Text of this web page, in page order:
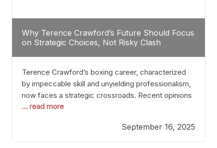
Why Terence Crawford’s Future Should Focus
on Strategic Choices, Not Risky Clash
Terence Crawford’s boxing career, characterized
by impeccable skill and unyielding professionalism,
now faces a strategic crossroads. Recent opinions
from his sparring partner, Alarenz Stanton, reveal a
Stanton dismisses the idea of Crawford stepping
into the ring with David Benavidez, citing that
... read more
September 16, 2025